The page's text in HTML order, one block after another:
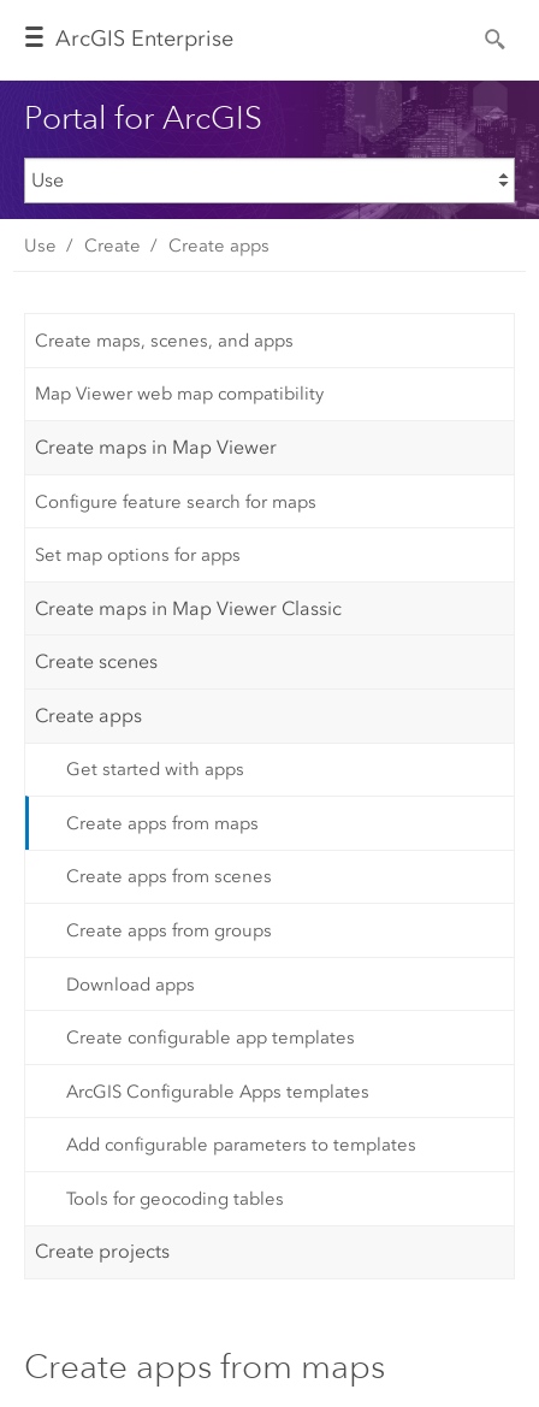
ArcGIS Enterprise
Portal for ArcGIS
Use Create Create apps
Create maps, scenes, and apps
Map Viewer web map compatibility
Create maps in Map Viewer
Configure feature search for maps
Set map options for apps
Create maps in Map Viewer Classic
Create scenes
Create apps
Get started with apps
Create apps from maps
Create apps from scenes
Create apps from groups
Download apps
Create configurable app templates
ArcGIS Configurable Apps templates
Add configurable parameters to templates
Tools for geocoding tables
Create projects
Create apps from maps